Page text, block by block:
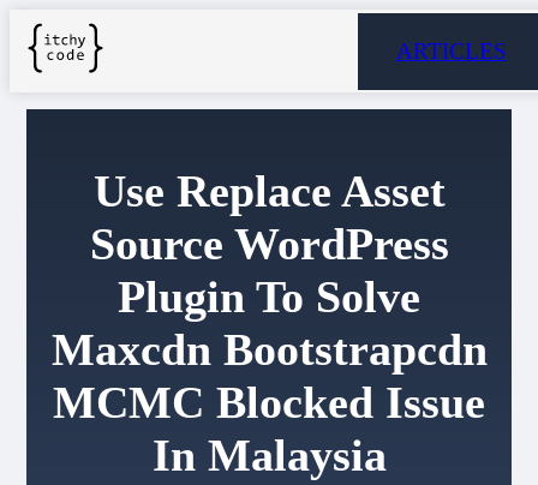
ARTICLES
Use Replace Asset
Source WordPress
Plugin To Solve
Maxcdn Bootstrapcdn
MCMC Blocked Issue
In Malaysia